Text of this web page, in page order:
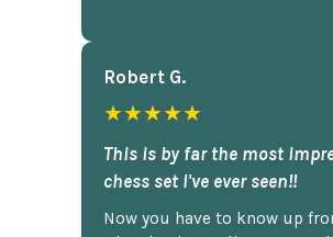
Robert G.
★★★★★
This is by far the most
chess set I've ever seen!!
Now you have to know up